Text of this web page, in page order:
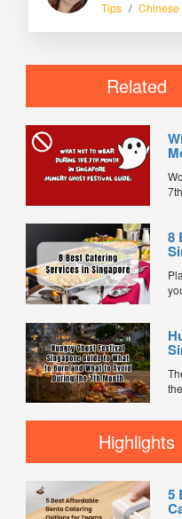
Tips / Chinese
Related
8
Highlights
5